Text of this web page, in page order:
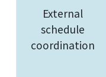
External
schedule
coordination